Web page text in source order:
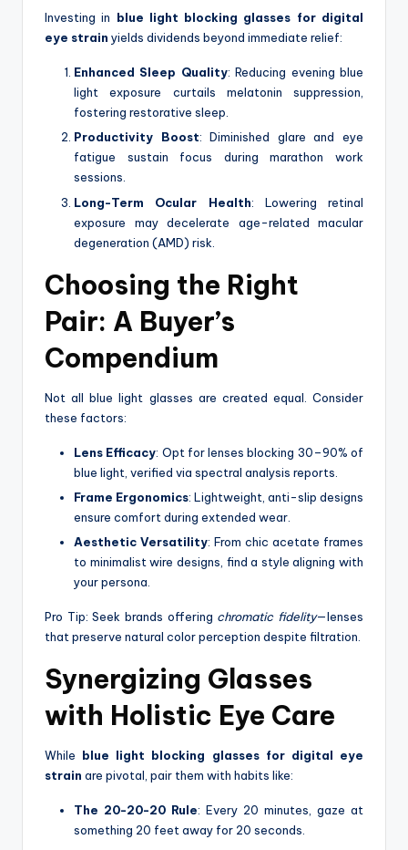
Investing in blue light blocking glasses for digital
eye strain yields dividends beyond immediate relief:
Enhanced Sleep Quality: Reducing evening blue
light exposure curtails melatonin suppression,
fostering restorative sleep.
Productivity Boost: Diminished glare and eye
fatigue sustain focus during marathon work
sessions.
Long-Term Ocular Health: Lowering retinal
exposure may decelerate age-related macular
degeneration (AMD) risk.
Choosing the Right
Pair: A Buyer’s
Compendium
Not all blue light glasses are created equal. Consider
these factors:
Lens Efficacy: Opt for lenses blocking 30–90% of
blue light, verified via spectral analysis reports.
Frame Ergonomics: Lightweight, anti-slip designs
ensure comfort during extended wear.
Aesthetic Versatility: From chic acetate frames
to minimalist wire designs, find a style aligning with
your persona.
Pro Tip: Seek brands offering chromatic fidelity—lenses
that preserve natural color perception despite filtration.
Synergizing Glasses
with Holistic Eye Care
While blue light blocking glasses for digital eye
strain are pivotal, pair them with habits like:
The 20-20-20 Rule: Every 20 minutes, gaze at
something 20 feet away for 20 seconds.